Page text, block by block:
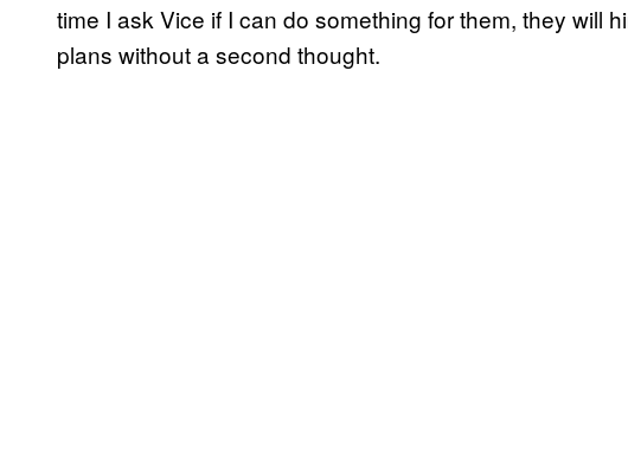
time I ask Vice if I can do something for them, they will
plans without a second thought.